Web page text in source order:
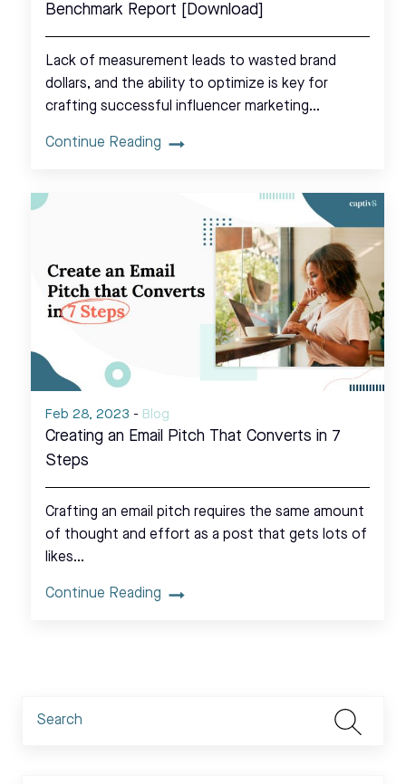
Benchmark Report [Download]
Lack of measurement leads to wasted brand
dollars, and the ability to optimize is key for
crafting successful influencer marketing…
Continue Reading
Feb 28, 2023 - Blog
Creating an Email Pitch That Converts in 7
Steps
Crafting an email pitch requires the same amount
of thought and effort as a post that gets lots of
likes…
Continue Reading